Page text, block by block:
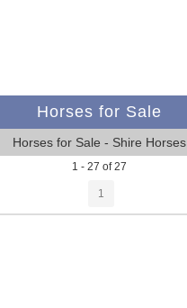
Horses for Sale
Horses for Sale - Shire Horses
1 - 27 of 27
1